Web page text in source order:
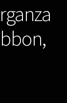
School Balls.